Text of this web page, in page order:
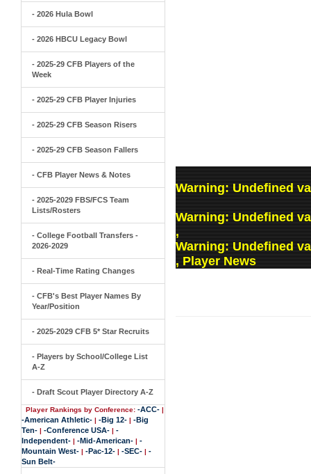
- 2026 Hula Bowl
- 2026 HBCU Legacy Bowl
- 2025-29 CFB Players of the
Week
- 2025-29 CFB Player Injuries
- 2025-29 CFB Season Risers
- 2025-29 CFB Season Fallers
- CFB Player News & Notes
- 2025-2029 FBS/FCS Team
Lists/Rosters
- College Football Transfers -
2026-2029
- Real-Time Rating Changes
- CFB's Best Player Names By
Year/Position
- 2025-2029 CFB 5* Star Recruits
- Players by School/College List
A-Z
- Draft Scout Player Directory A-Z
Player Rankings by Conference: -ACC- |
-American Athletic- | -Big 12- | -Big
Ten- | -Conference USA- | -
Independent- | -Mid-American- | -
Mountain West- | -Pac-12- | -SEC- | -
Sun Belt-
Warning: Undefined
Warning: Undefined
,
Warning: Undefined
, Player News